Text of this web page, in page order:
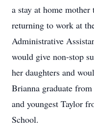
a stay at home
returning to work at
Administrative
would give non-stop
her daughters and
Brianna graduate
and youngest Taylor
School.